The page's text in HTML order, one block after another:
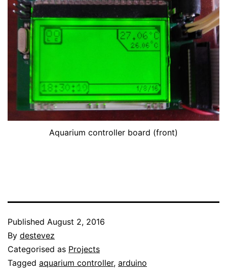
Aquarium controller board (front)
Published August 2, 2016
By destevez
Categorised as Projects
Tagged aquarium controller, arduino